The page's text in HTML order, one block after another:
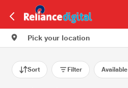
Pick your location
Sort Filter Available